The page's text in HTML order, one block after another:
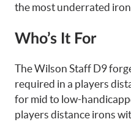
the most underrated
Who’s It For
The Wilson Staff D9
required in a players
for mid to low-
players distance irons